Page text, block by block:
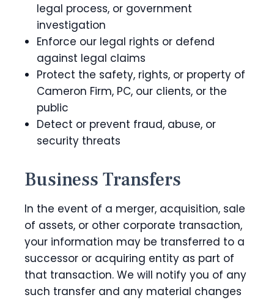
legal process, or government
investigation
Enforce our legal rights or defend
against legal claims
Protect the safety, rights, or property of
Cameron Firm, PC, our clients, or the
public
Detect or prevent fraud, abuse, or
security threats
Business Transfers
In the event of a merger, acquisition, sale
of assets, or other corporate transaction,
your information may be transferred to a
successor or acquiring entity as part of
that transaction. We will notify you of any
such transfer and any material changes